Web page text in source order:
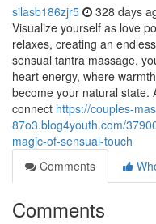
silasb186zjr5 328 days
Visualize yourself as love
relaxes, creating an
sensual tantra massage,
heart energy, where
become your natural state.
connect https://couples-
87o3.blog4youth.com/
magic-of-sensual-touch
Comments
Comments